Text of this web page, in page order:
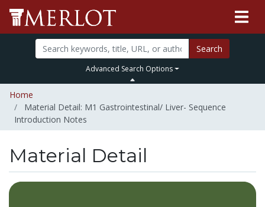
Search
Advanced Search Options
Home
Material Detail: M1 Gastrointestinal/ Liver- Sequence
Introduction Notes
Material Detail